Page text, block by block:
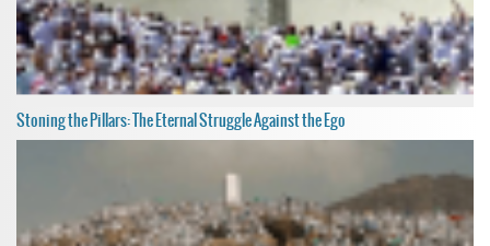
Stoning the Pillars: The Eternal Struggle Against the Ego